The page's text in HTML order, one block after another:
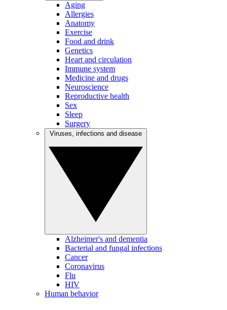
Aging
Allergies
Anatomy
Exercise
Food and drink
Genetics
Heart and circulation
Immune system
Medicine and drugs
Neuroscience
Reproductive health
Sex
Sleep
Surgery
Alzheimer's and dementia
Bacterial and fungal infections
Cancer
Coronavirus
Flu
HIV
Human behavior